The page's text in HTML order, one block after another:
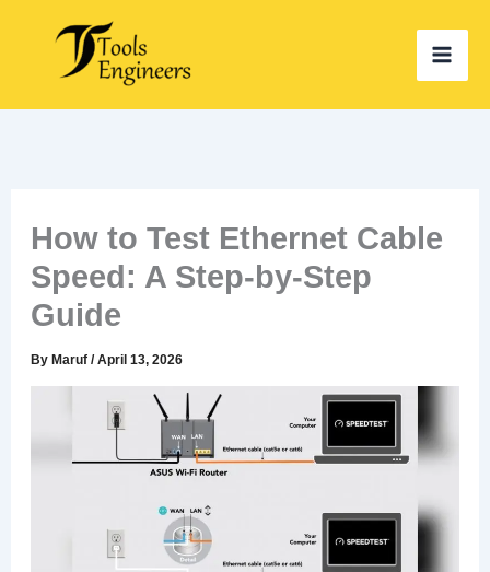
content
How to Test Ethernet Cable
Speed: A Step-by-Step
Guide
ByMaruf/April 13, 2026